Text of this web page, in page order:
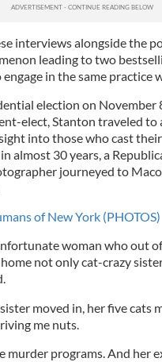
interviews alongside the
leading to two
in the same practice
election on November
elect, Stanton traveled to
into those who cast
almost 30 years, a
journeyed to
of New York (PHOTOS)
woman who out
not only cat-crazy
moved in, her five cats
me nuts.
murder programs. And her